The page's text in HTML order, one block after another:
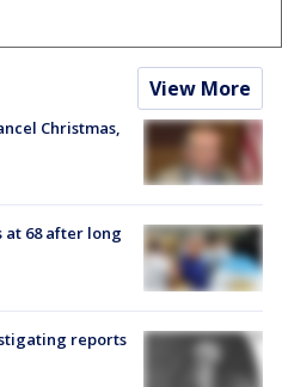
View More
Christmas,
at 68 after long
reports